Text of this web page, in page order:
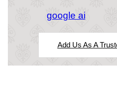
google ai
Add Us As A